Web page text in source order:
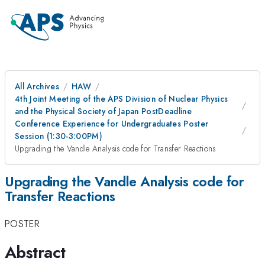
All Archives
HAW
4th Joint Meeting of the APS Division of Nuclear Physics
and the Physical Society of Japan PostDeadline
Conference Experience for Undergraduates Poster
Session (1:30-3:00PM)
Upgrading the Vandle Analysis code for Transfer Reactions
Upgrading the Vandle Analysis code for
Transfer Reactions
POSTER
Abstract